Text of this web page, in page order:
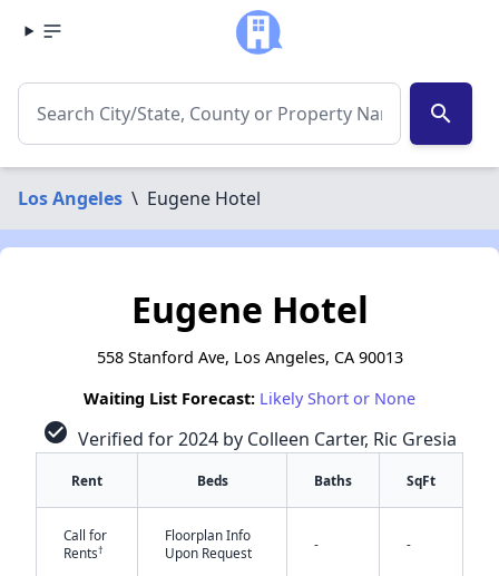
search
Los Angeles \ Eugene Hotel
Eugene Hotel
558 Stanford Ave, Los Angeles, CA 90013
Waiting List Forecast: Likely Short or None
check_circle Verified for 2024 by Colleen Carter, Ric Gresia
Rent Beds Baths SqFt
Call for
Rents†
Floorplan Info
Upon Request
- -